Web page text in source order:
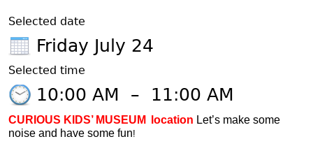
Selected date
Friday July 24
Selected time
10:00 AM – 11:00 AM
CURIOUS KIDS’ MUSEUM location Let’s make some
noise and have some fun!